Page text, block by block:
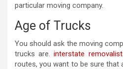
particular moving company.
Age of Trucks
You should ask the moving
trucks are.interstate
routes, you want to be sure that